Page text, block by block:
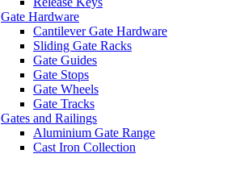
Gate Hardware
Cantilever Gate Hardware
Sliding Gate Racks
Gate Guides
Gate Stops
Gate Wheels
Gate Tracks
Gates and Railings
Aluminium Gate Range
Cast Iron Collection